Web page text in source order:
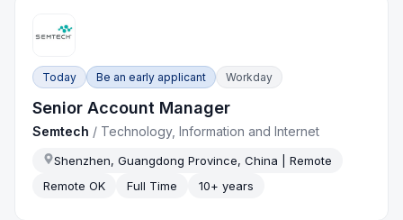
Today Be an early applicant Workday
Senior Account Manager
Semtech / Technology, Information and Internet
Shenzhen, Guangdong Province, China | Remote
Remote OK
Full Time 10+ years